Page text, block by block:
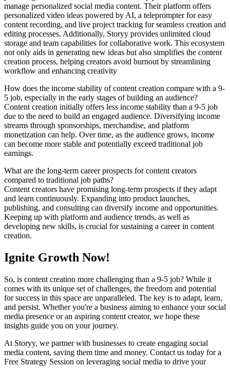
manage personalized social media content. Their platform offers
personalized video ideas powered by AI, a teleprompter for easy
content recording, and live project tracking for seamless creation and
editing processes. Additionally, Storyy provides unlimited cloud
storage and team capabilities for collaborative work. This ecosystem
not only aids in generating new ideas but also simplifies the content
creation process, helping creators avoid burnout by streamlining
workflow and enhancing creativity
How does the income stability of content creation compare with a 9-
5 job, especially in the early stages of building an audience?
Content creation initially offers less income stability than a 9-5 job
due to the need to build an engaged audience. Diversifying income
streams through sponsorships, merchandise, and platform
monetization can help. Over time, as the audience grows, income
can become more stable and potentially exceed traditional job
earnings.
What are the long-term career prospects for content creators
compared to traditional job paths?
Content creators have promising long-term prospects if they adapt
and learn continuously. Expanding into product launches,
publishing, and consulting can diversify income and opportunities.
Keeping up with platform and audience trends, as well as
developing new skills, is crucial for sustaining a career in content
creation.
Ignite Growth Now!
So, is content creation more challenging than a 9-5 job? While it
comes with its unique set of challenges, the freedom and potential
for success in this space are unparalleled. The key is to adapt, learn,
and persist. Whether you're a business aiming to enhance your social
media presence or an aspiring content creator, we hope these
insights guide you on your journey.
At Storyy, we partner with businesses to create engaging social
media content, saving them time and money. Contact us today for a
Free Strategy Session on leveraging social media to drive your